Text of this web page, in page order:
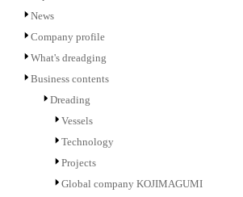
News
Company profile
What's dreadging
Business contents
Dreading
Vessels
Technology
Projects
Global company KOJIMAGUMI